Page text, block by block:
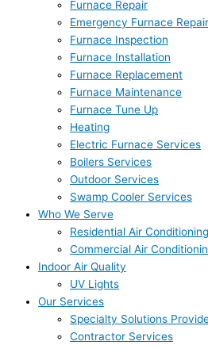
Furnace Repair
Emergency Furnace Repair
Furnace Inspection
Furnace Installation
Furnace Replacement
Furnace Maintenance
Furnace Tune Up
Heating
Electric Furnace Services
Boilers Services
Outdoor Services
Swamp Cooler Services
Who We Serve
Residential Air
Commercial Air
Indoor Air Quality
UV Lights
Our Services
Specialty Solutions
Contractor Services